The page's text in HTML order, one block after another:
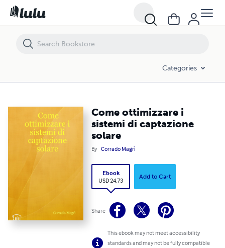
Categories
Come ottimizzare i
sistemi di captazione
solare
By Corrado Magrì
Ebook
USD 24.73
Add to Cart
Share
This ebook may not meet accessibility
standards and may not be fully compatible
Come ottimizzare i sistemi di captazione solare